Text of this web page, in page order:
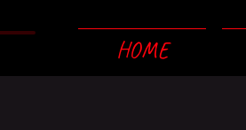
HOME